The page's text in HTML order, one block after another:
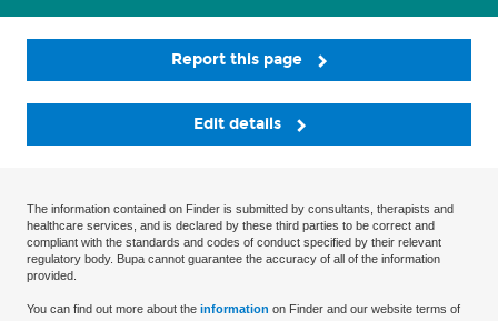
Report this page
Edit details
The information contained on Finder is submitted by consultants, therapists and
healthcare services, and is declared by these third parties to be correct and
compliant with the standards and codes of conduct specified by their relevant
regulatory body. Bupa cannot guarantee the accuracy of all of the information
provided.
You can find out more about the information on Finder and our website terms of